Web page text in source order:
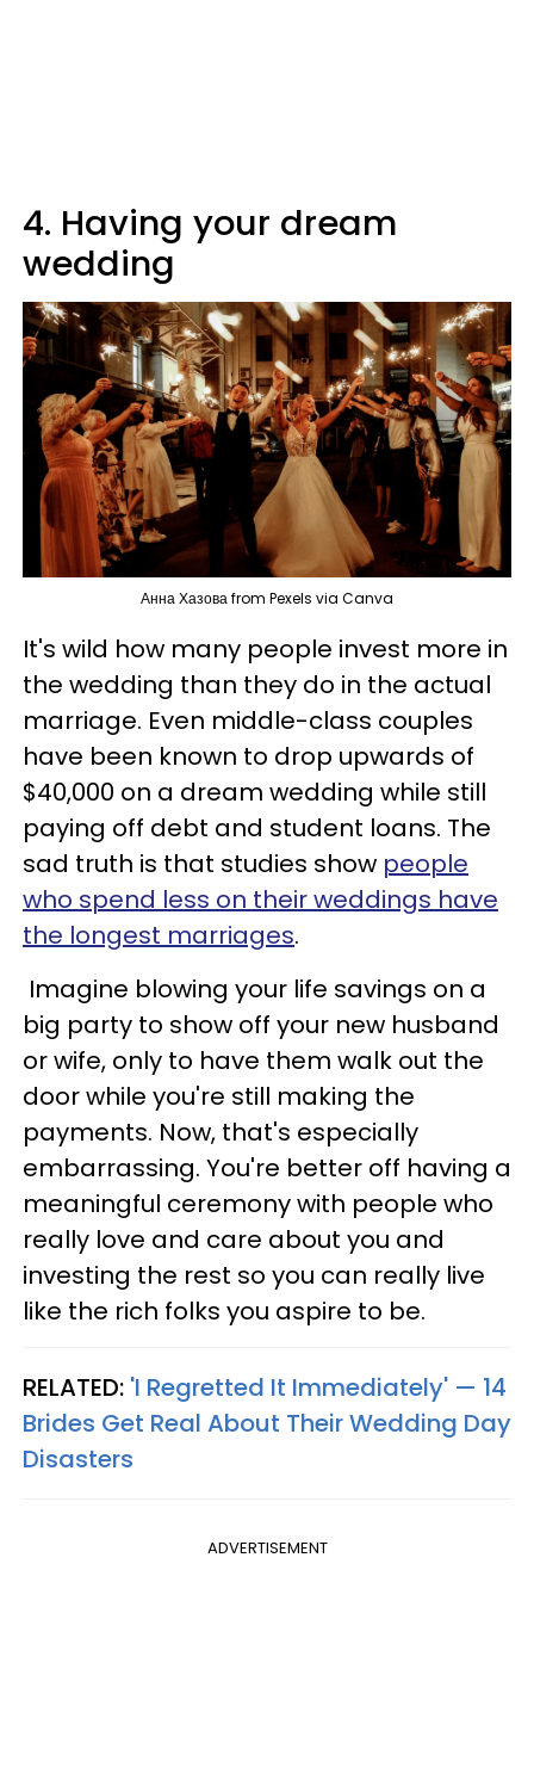
4. Having your dream
wedding
Анна Хазова from Pexels via Canva
It's wild how many people invest more in
the wedding than they do in the actual
marriage. Even middle-class couples
have been known to drop upwards of
$40,000 on a dream wedding while still
paying off debt and student loans. The
sad truth is that studies show people
who spend less on their weddings have
the longest marriages.
Imagine blowing your life savings on a
big party to show off your new husband
or wife, only to have them walk out the
door while you're still making the
payments. Now, that's especially
embarrassing. You're better off having a
meaningful ceremony with people who
really love and care about you and
investing the rest so you can really live
like the rich folks you aspire to be.
RELATED: 'I Regretted It Immediately' — 14
Brides Get Real About Their Wedding Day
Disasters
ADVERTISEMENT